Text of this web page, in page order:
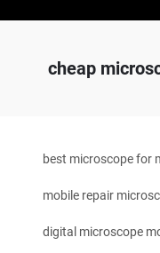
cheap
best microscope for
mobile repair
digital microscope